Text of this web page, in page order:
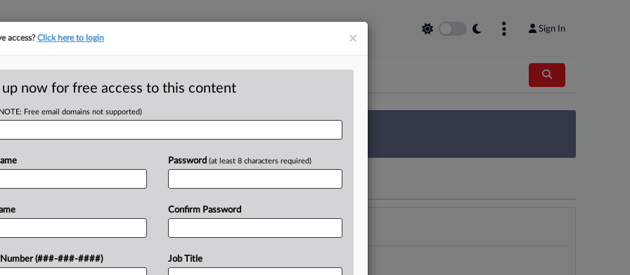
Sign In
tracking in-house compensation. Take the Law360 Survey
Click here
Reinsurance Europe SE
complaints, answers, motions, orders and trial notes entered from Jan. 1, 2011.
or older documents may be available in Pacer.
×
access?Click here to login
up now for free access to this content
Free email domains not supported)
Number (###-###-####)
Password (at least 8 characters required)
Confirm Password
Job Title